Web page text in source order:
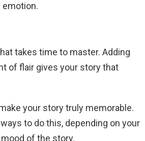
emotion.
takes time to master. Adding
of flair gives your story that
your story truly memorable.
to do this, depending on your
of the story.